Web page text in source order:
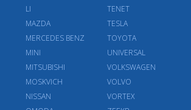
LI
MAZDA
MERCEDES BENZ
MINI
MITSUBISHI
MOSKVICH
NISSAN
TENET
TESLA
TOYOTA
UNIVERSAL
VOLKSWAGEN
VOLVO
VORTEX